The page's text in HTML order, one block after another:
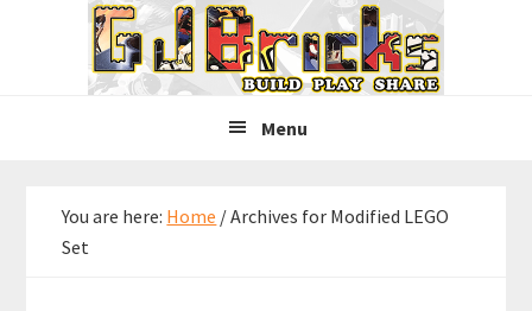
Menu
You are here: Home /Archives for Modified LEGO
Set